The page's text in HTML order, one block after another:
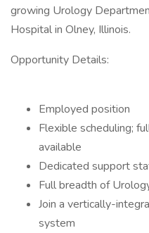
growing Urology
Hospital in Olney, Illinois.
Opportunity Details:
Employed position
Flexible scheduling;
available
Dedicated support
Full breadth of
Join a vertically-
system